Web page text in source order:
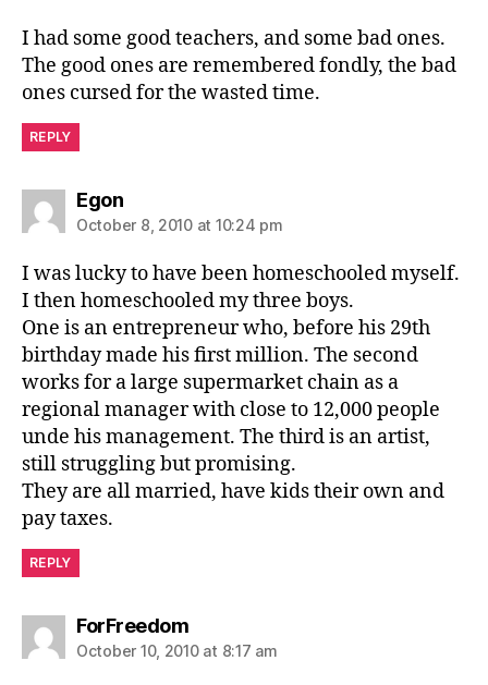
I had some good teachers, and some bad ones.
The good ones are remembered fondly, the bad
ones cursed for the wasted time.
REPLY
Egonsays:
October 8, 2010 at 10:24 pm
I was lucky to have been homeschooled myself.
I then homeschooled my three boys.
One is an entrepreneur who, before his 29th
birthday made his first million. The second
works for a large supermarket chain as a
regional manager with close to 12,000 people
unde his management. The third is an artist,
still struggling but promising.
They are all married, have kids their own and
pay taxes.
REPLY
ForFreedomsays:
October 10, 2010 at 8:17 am